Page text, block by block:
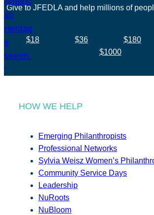
Give to JFEDLA and help millions of
$18 $36 $180
$1000
HOW WE HELP
Emerging Philanthropists
Professional Networks
Sylvia Weisz Women’s
Community Service Days
Leadership
NuRoots
NuBloom